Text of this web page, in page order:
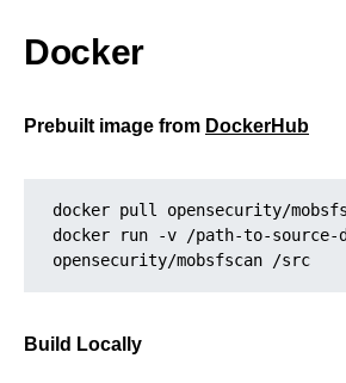
Docker
Prebuilt image from DockerHub
docker pull opensecurity/
docker run -v /path-to-
opensecurity/mobsfscan /src
Build Locally